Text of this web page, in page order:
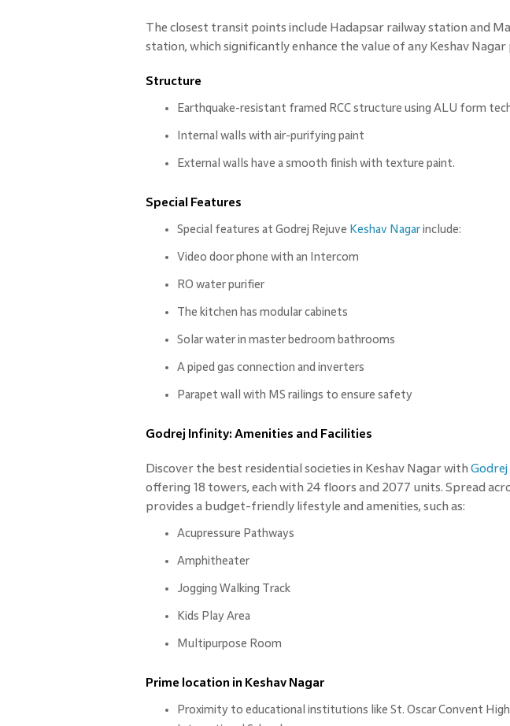
The closest transit points include Hadapsar railway station and
station, which significantly enhance the value of any Keshav
Structure
Earthquake-resistant framed RCC structure using ALU form
Internal walls with air-purifying paint
External walls have a smooth finish with texture paint.
Special Features
Special features at Godrej Rejuve Keshav Nagarinclude:
Video door phone with an Intercom
RO water purifier
The kitchen has modular cabinets
Solar water in master bedroom bathrooms
A piped gas connection and inverters
Parapet wall with MS railings to ensure safety
Godrej Infinity: Amenities and Facilities
Discover the best residential societies in Keshav Nagar with
offering 18 towers, each with 24 floors and 2077 units. Spread
provides a budget-friendly lifestyle and amenities, such as:
Acupressure Pathways
Amphitheater
Jogging Walking Track
Kids Play Area
Multipurpose Room
Prime location in Keshav Nagar
Proximity to educational institutions like St. Oscar Convent High